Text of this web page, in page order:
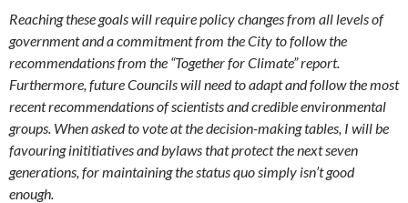
Reaching these goals will require policy changes from all levels of
government and a commitment from the City to follow the
recommendations from the “Together for Climate” report.
Furthermore, future Councils will need to adapt and follow the most
recent recommendations of scientists and credible environmental
groups. When asked to vote at the decision-making tables, I will be
favouring inititiatives and bylaws that protect the next seven
generations, for maintaining the status quo simply isn’t good
enough.